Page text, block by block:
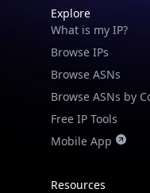
Explore
What is my IP?
Browse IPs
Browse ASNs
Browse ASNs by
Free IP Tools
Mobile App
Resources